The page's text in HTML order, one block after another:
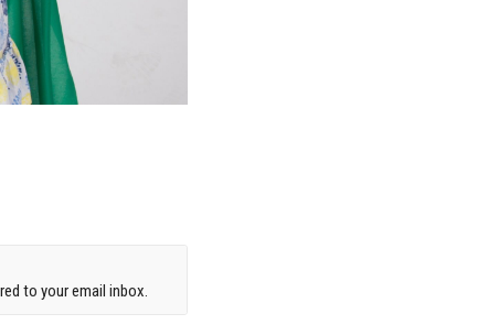
to your email inbox.